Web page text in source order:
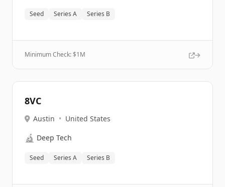
Seed Series A Series B
Minimum Check: $1M
8VC
Austin • United States
🔬 Deep Tech
Seed Series A Series B